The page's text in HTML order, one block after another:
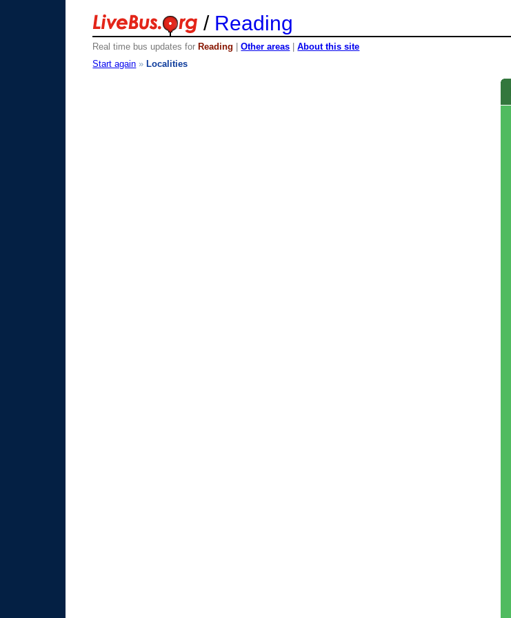
/ Reading
Real time bus updates for Reading |Other areas |About this site
Start again » Localities